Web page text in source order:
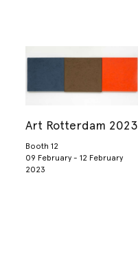
Art Rotterdam 2023
Booth 12
09 February - 12 February
2023